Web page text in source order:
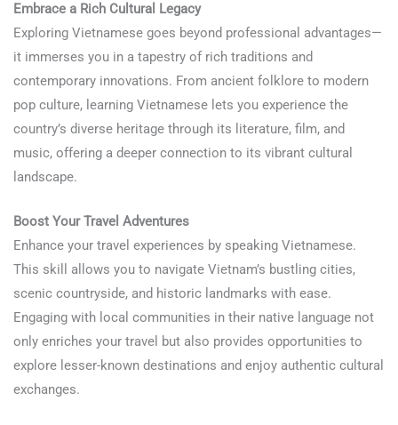
Embrace a Rich Cultural Legacy
Exploring Vietnamese goes beyond professional advantages—
it immerses you in a tapestry of rich traditions and
contemporary innovations. From ancient folklore to modern
pop culture, learning Vietnamese lets you experience the
country’s diverse heritage through its literature, film, and
music, offering a deeper connection to its vibrant cultural
landscape.
Boost Your Travel Adventures
Enhance your travel experiences by speaking Vietnamese.
This skill allows you to navigate Vietnam’s bustling cities,
scenic countryside, and historic landmarks with ease.
Engaging with local communities in their native language not
only enriches your travel but also provides opportunities to
explore lesser-known destinations and enjoy authentic cultural
exchanges.